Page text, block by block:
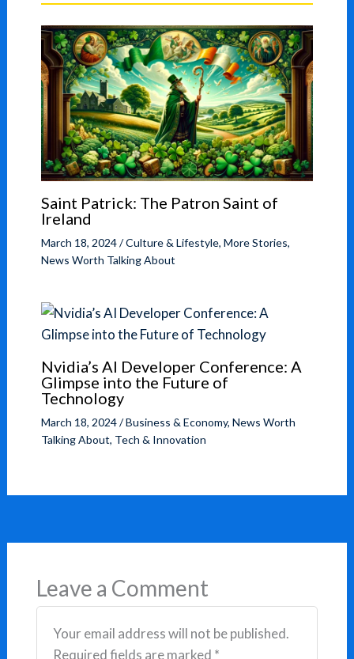
Saint Patrick: The Patron Saint of
Ireland
March 18, 2024/Culture & Lifestyle, More Stories,
News Worth Talking About
Nvidia’s AI Developer Conference: A
Glimpse into the Future of
Technology
March 18, 2024/Business & Economy, News Worth
Talking About, Tech & Innovation
Leave a Comment
Your email address will not be published.
Required fields are marked *